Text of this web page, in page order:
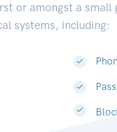
or amongst a
systems, including: